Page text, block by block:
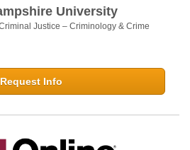
University
Justice – Criminology & Crime
Request Info